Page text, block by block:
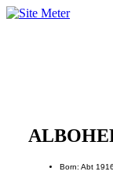
Born: Abt